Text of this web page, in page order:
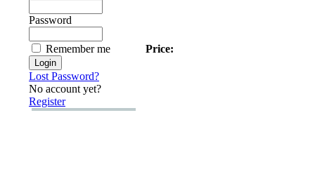
Password
Remember me
Lost Password?
No account yet?
Register
Price: